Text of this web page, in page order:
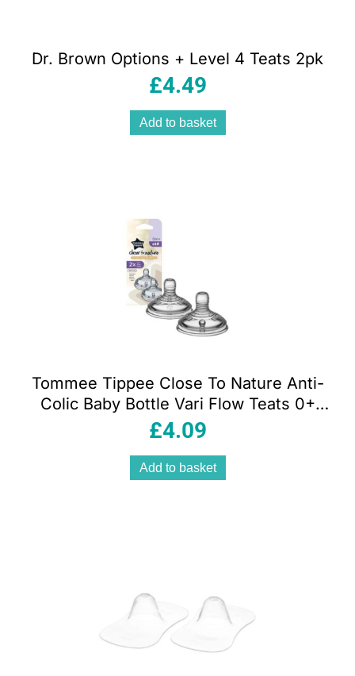
Dr. Brown Options + Level 4 Teats 2pk
£4.49
Add to basket
Tommee Tippee Close To Nature Anti-
Colic Baby Bottle Vari Flow Teats 0+
Months – 2 Pack
£4.09
Add to basket